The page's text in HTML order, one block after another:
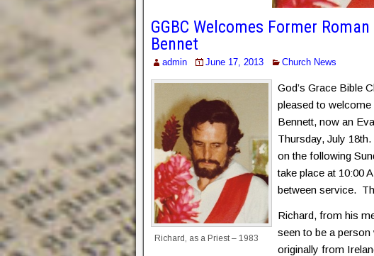
GGBC Welcomes Former
Bennet
admin June 17, 2013 Church News
Richard, as a Priest – 1983
God’s Grace Bible
pleased to
Bennett, now an
Thursday, July
on the following
take place at 10:00
between service.
Richard, from his
seen to be a
originally from